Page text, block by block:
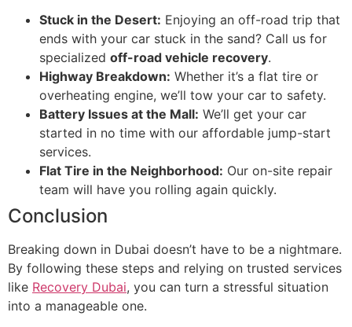
Stuck in the Desert: Enjoying an off-road trip that
ends with your car stuck in the sand? Call us for
specialized off-road vehicle recovery.
Highway Breakdown: Whether it’s a flat tire or
overheating engine, we’ll tow your car to safety.
Battery Issues at the Mall: We’ll get your car
started in no time with our affordable jump-start
services.
Flat Tire in the Neighborhood: Our on-site repair
team will have you rolling again quickly.
Conclusion
Breaking down in Dubai doesn’t have to be a nightmare.
By following these steps and relying on trusted services
like Recovery Dubai, you can turn a stressful situation
into a manageable one.